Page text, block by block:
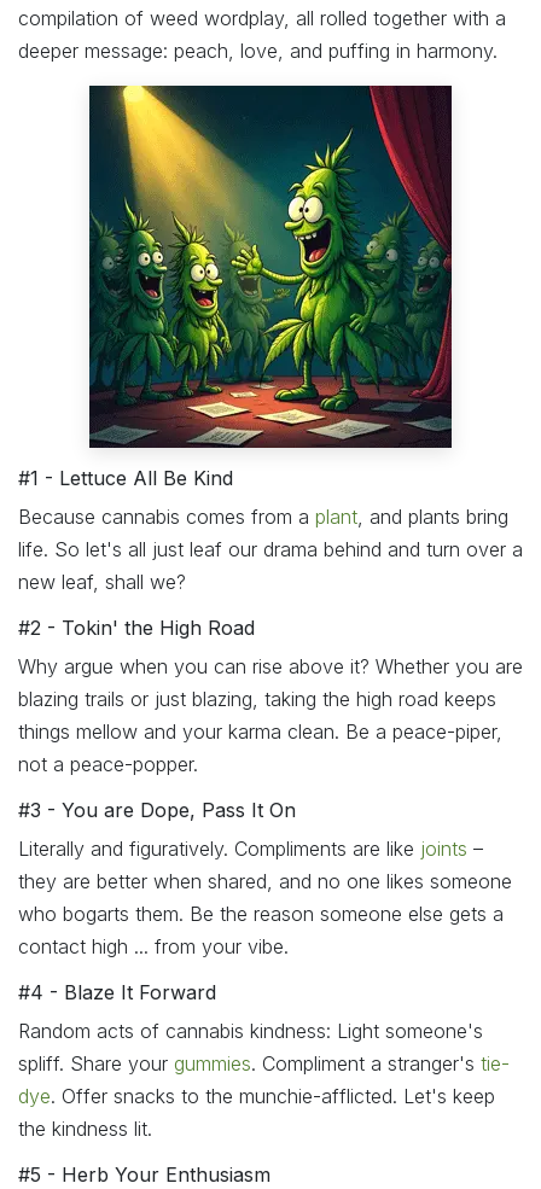
compilation of weed wordplay, all rolled together with a
deeper message: peach, love, and puffing in harmony.
#1 - Lettuce All Be Kind
Because cannabis comes from a plant, and plants bring
life. So let's all just leaf our drama behind and turn over a
new leaf, shall we?
#2 - Tokin' the High Road
Why argue when you can rise above it? Whether you are
blazing trails or just blazing, taking the high road keeps
things mellow and your karma clean. Be a peace-piper,
not a peace-popper.
#3 - You are Dope, Pass It On
Literally and figuratively. Compliments are like joints –
they are better when shared, and no one likes someone
who bogarts them. Be the reason someone else gets a
contact high ... from your vibe.
#4 - Blaze It Forward
Random acts of cannabis kindness: Light someone's
spliff. Share your gummies. Compliment a stranger's tie-
dye. Offer snacks to the munchie-afflicted. Let's keep
the kindness lit.
#5 - Herb Your Enthusiasm